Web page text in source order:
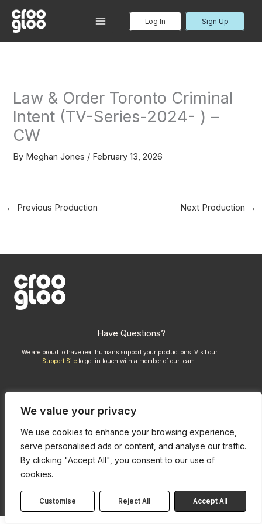
We value your privacy
We use cookies to enhance your browsing experience,
serve personalised ads or content, and analyse our traffic.
By clicking "Accept All", you consent to our use of
cookies.
Customise Reject All Accept All
content
MAIN
Log In Sign Up
Law & Order Toronto Criminal
Intent (TV-Series-2024- ) –
CW
By Meghan Jones / February 13, 2026
← Previous Production Next Production →
Privacy Policy
Have Questions?
We are proud to have real humans support your productions. Visit our
Support Site to get in touch with a member of our team.